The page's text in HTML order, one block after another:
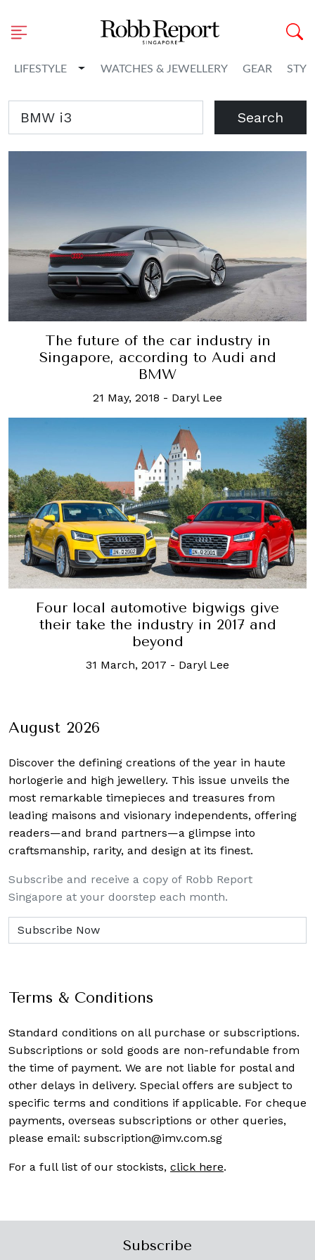
LIFESTYLE Toggle Dropdown
WATCHES & JEWELLERY GEAR
Search
The future of the car industry in
Singapore, according to Audi and
BMW
21 May, 2018 - Daryl Lee
Four local automotive bigwigs give
their take the industry in 2017 and
beyond
31 March, 2017 - Daryl Lee
August 2026
Discover the defining creations of the year in haute
horlogerie and high jewellery. This issue unveils the
most remarkable timepieces and treasures from
leading maisons and visionary independents, offering
readers—and brand partners—a glimpse into
craftsmanship, rarity, and design at its finest.
Subscribe and receive a copy of Robb Report
Singapore at your doorstep each month.
Terms & Conditions
Standard conditions on all purchase or subscriptions.
Subscriptions or sold goods are non-refundable from
the time of payment. We are not liable for postal and
other delays in delivery. Special offers are subject to
specific terms and conditions if applicable. For cheque
payments, overseas subscriptions or other queries,
please email: subscription@imv.com.sg
For a full list of our stockists, click here.
Subscribe